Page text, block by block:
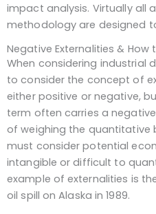
impact analysis. Virtually all
methodology are designed
Negative Externalities & How
When considering industrial
to consider the concept of
either positive or negative,
term often carries a
of weighing the quantitative
must consider potential
intangible or difficult to
example of externalities is
oil spill on Alaska in 1989.